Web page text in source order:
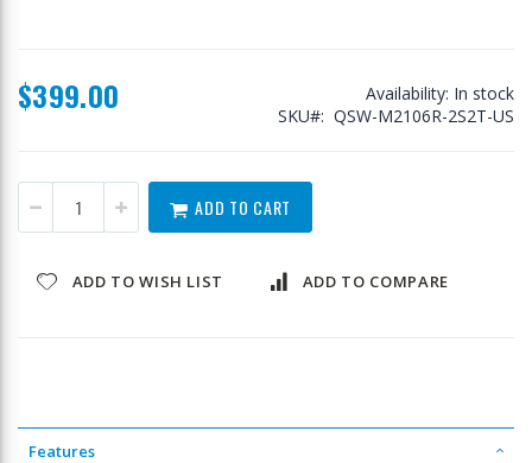
$399.00 Availability: In stock
SKU
QSW-M2106R-2S2T-US
ADD TO CART
ADD TO WISH LIST ADD TO COMPARE
Features